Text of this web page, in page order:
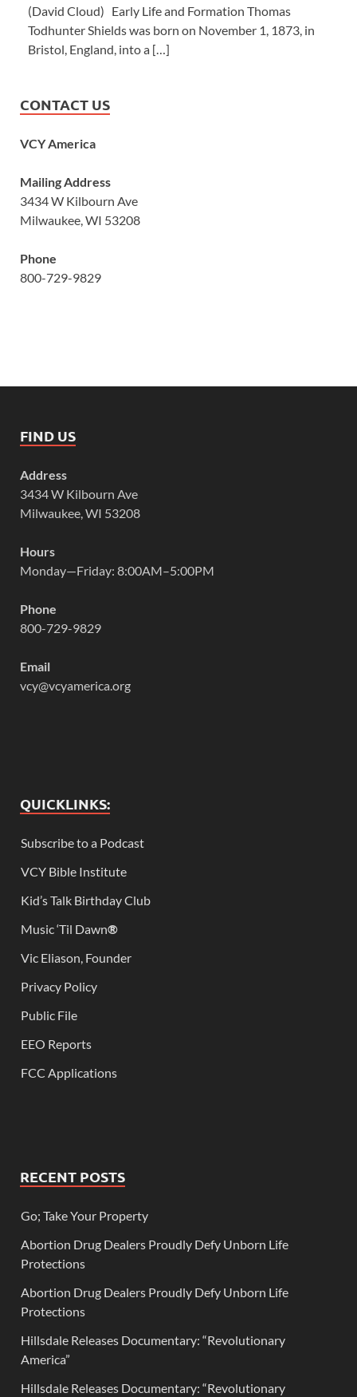
(David Cloud) Early Life and Formation Thomas
Todhunter Shields was born on November 1, 1873, in
Bristol, England, into a […]
CONTACT US
VCY America
Mailing Address
3434 W Kilbourn Ave
Milwaukee, WI 53208
Phone
800-729-9829
FIND US
Address
3434 W Kilbourn Ave
Milwaukee, WI 53208
Hours
Monday—Friday: 8:00AM–5:00PM
Phone
800-729-9829
Email
vcy@vcyamerica.org
QUICKLINKS:
Subscribe to a Podcast
VCY Bible Institute
Kid’s Talk Birthday Club
Music ‘Til Dawn®
Vic Eliason, Founder
Privacy Policy
Public File
EEO Reports
FCC Applications
RECENT POSTS
Go; Take Your Property
Abortion Drug Dealers Proudly Defy Unborn Life
Protections
Abortion Drug Dealers Proudly Defy Unborn Life
Protections
Hillsdale Releases Documentary: “Revolutionary
America”
Hillsdale Releases Documentary: “Revolutionary